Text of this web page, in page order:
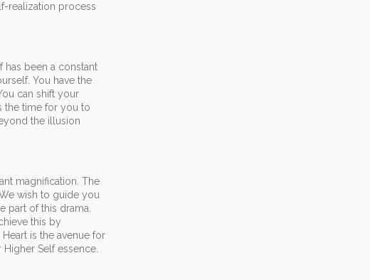
realization process
has been a constant
You have the
can shift your
the time for you to
the illusion
magnification. The
wish to guide you
part of this drama.
this by
is the avenue for
Self essence.